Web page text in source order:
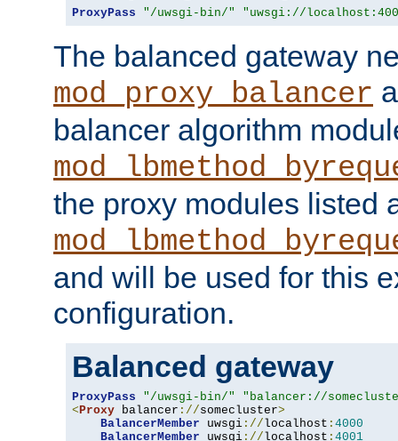
ProxyPass "/uwsgi-bin/" "uwsgi://
The balanced gateway
mod_proxy_balancer
balancer algorithm
the proxy modules listed
and will be used for this
configuration.
Balanced gateway
ProxyPass "/uwsgi-bin/"
"balancer://
< Proxy balancer ://somecluster>
BalancerMember uwsgi ://localhost : 4000
BalancerMember uwsgi ://localhost : 4001